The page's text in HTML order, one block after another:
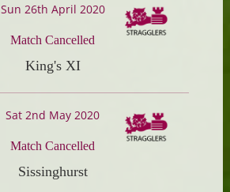
Sun 26th April 2020
Match Cancelled
King's XI
Sat 2nd May 2020
Match Cancelled
Sissinghurst